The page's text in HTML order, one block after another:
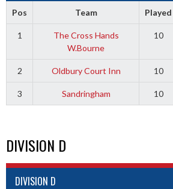
Pos Team Played
1
The Cross Hands
W.Bourne
10
2 Oldbury Court Inn 10
3 Sandringham 10
DIVISION D
DIVISION D